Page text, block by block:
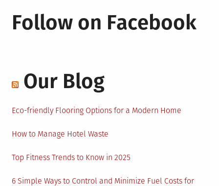
Follow on Facebook
Our Blog
Eco-friendly Flooring Options for a Modern Home
How to Manage Hotel Waste
Top Fitness Trends to Know in 2025
6 Simple Ways to Control and Minimize Fuel Costs for